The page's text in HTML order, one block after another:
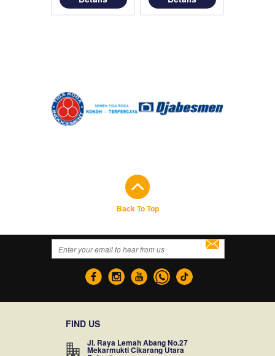
Back To Top
FIND US
Jl. Raya Lemah Abang No.27
Mekarmukti Cikarang Utara